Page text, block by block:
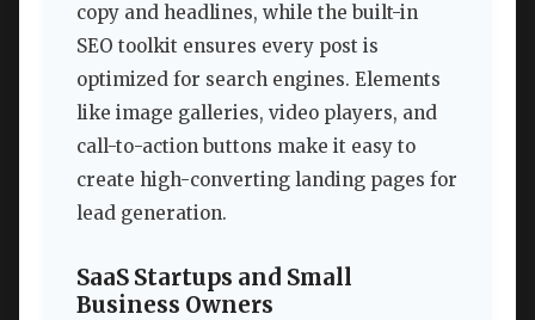
copy and headlines, while the built-in
SEO toolkit ensures every post is
optimized for search engines. Elements
like image galleries, video players, and
call-to-action buttons make it easy to
create high-converting landing pages for
lead generation.
SaaS Startups and Small
Business Owners